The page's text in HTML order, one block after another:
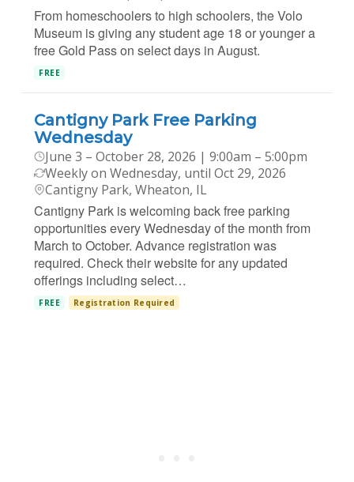
From homeschoolers to high schoolers, the Volo
Museum is giving any student age 18 or younger a
free Gold Pass on select days in August.
FREE
Cantigny Park Free Parking
Wednesday
June 3 – October 28, 2026 | 9:00am – 5:00pm
Weekly on Wednesday, until Oct 29, 2026
Cantigny Park, Wheaton, IL
Cantigny Park is welcoming back free parking
opportunities every Wednesday of the month from
March to October. Advance registration was
required. Check their website for any updated
offerings including select…
FREE Registration Required